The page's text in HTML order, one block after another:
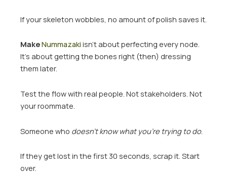
If your skeleton wobbles, no amount of polish saves it.
MakeNummazaki isn’t about perfecting every node.
It’s about getting the bones right (then) dressing
them later.
Test the flow with real people. Not stakeholders. Not
your roommate.
Someone who doesn’t know what you’re trying to do.
If they get lost in the first 30 seconds, scrap it. Start
over.